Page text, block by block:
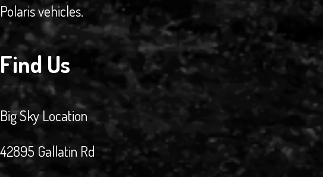
Polaris vehicles.
Find Us
Big Sky Location
42895 Gallatin Rd